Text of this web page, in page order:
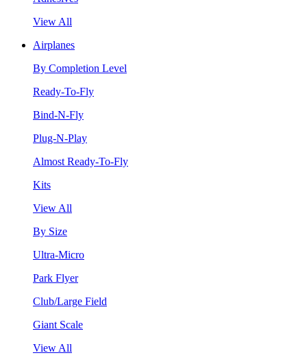
View All
Airplanes
By Completion Level
Ready-To-Fly
Bind-N-Fly
Plug-N-Play
Almost Ready-To-Fly
Kits
View All
By Size
Ultra-Micro
Park Flyer
Club/Large Field
Giant Scale
View All